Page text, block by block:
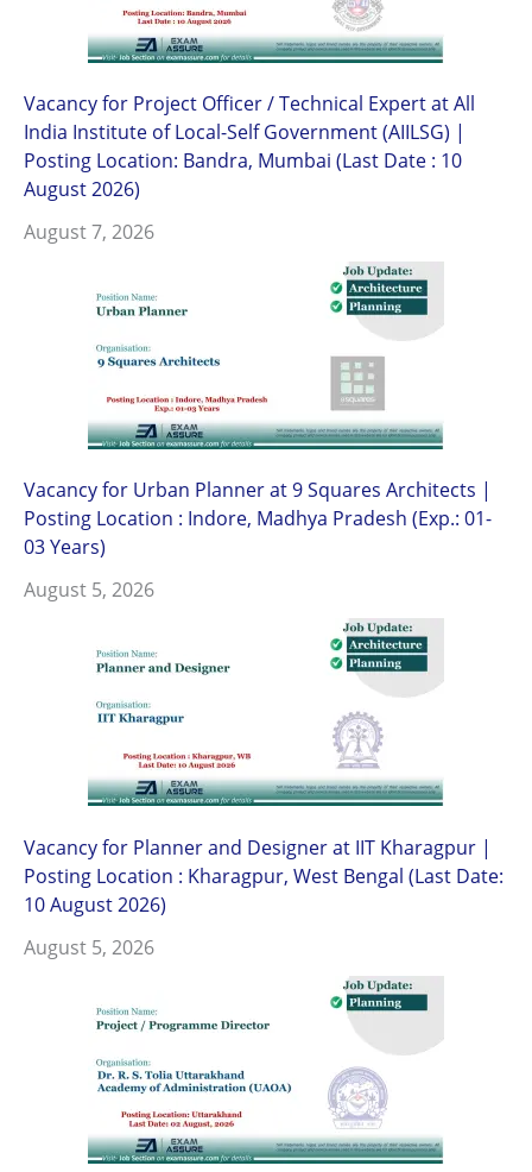
Vacancy for Project Officer / Technical Expert at All
India Institute of Local-Self Government (AIILSG) |
Posting Location: Bandra, Mumbai (Last Date : 10
August 2026)
August 7, 2026
Vacancy for Urban Planner at 9 Squares Architects |
Posting Location : Indore, Madhya Pradesh (Exp.: 01-
03 Years)
August 5, 2026
Vacancy for Planner and Designer at IIT Kharagpur |
Posting Location : Kharagpur, West Bengal (Last Date:
10 August 2026)
August 5, 2026